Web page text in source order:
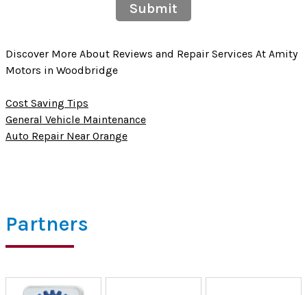
Submit
Discover More About Reviews and Repair Services At Amity
Motors in Woodbridge
Cost Saving Tips
General Vehicle Maintenance
Auto Repair Near Orange
Partners